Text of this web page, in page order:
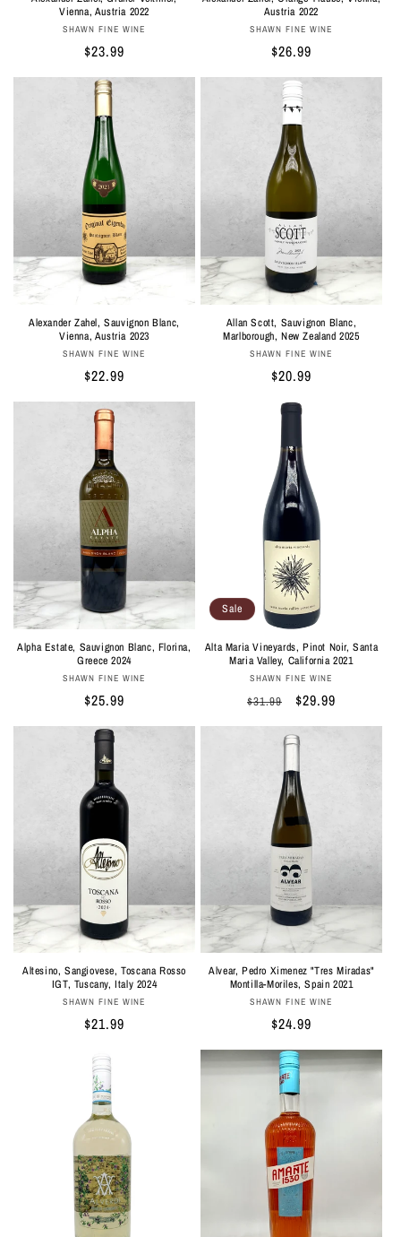
Vienna, Austria 2022
Vendor:
SHAWN FINE WINE
Regular
price
$23.99
Austria 2022
Vendor:
SHAWN FINE WINE
Regular
price
$26.99
Alexander Zahel, Sauvignon Blanc,
Vienna, Austria 2023
Vendor:
SHAWN FINE WINE
Regular
price
$22.99
Allan Scott, Sauvignon Blanc,
Marlborough, New Zealand 2025
Vendor:
SHAWN FINE WINE
Regular
price
$20.99
Alpha Estate, Sauvignon Blanc, Florina,
Greece 2024
Vendor:
SHAWN FINE WINE
Regular
price
$25.99
Sale
Alta Maria Vineyards, Pinot Noir, Santa
Maria Valley, California 2021
Vendor:
SHAWN FINE WINE
Regular
price
$31.99
Sale
price
$29.99
Altesino, Sangiovese, Toscana Rosso
IGT, Tuscany, Italy 2024
Vendor:
SHAWN FINE WINE
Regular
$21.99
Alvear, Pedro Ximenez "Tres Miradas"
Montilla-Moriles, Spain 2021
Vendor:
SHAWN FINE WINE
Regular
price
$24.99